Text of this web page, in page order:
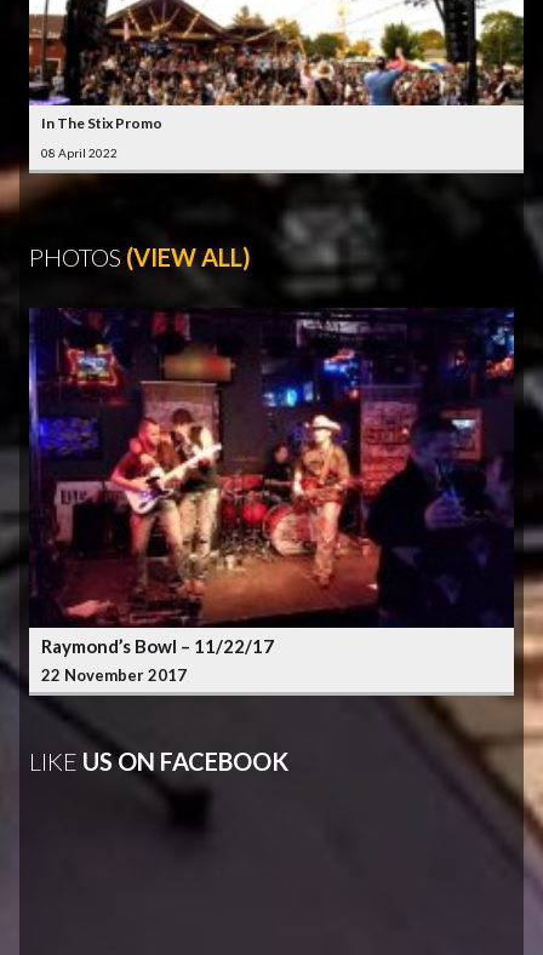
In The Stix Promo
08 April 2022
PHOTOS (VIEW ALL)
Raymond’s Bowl – 11/22/17
22 November 2017
LIKE US ON FACEBOOK